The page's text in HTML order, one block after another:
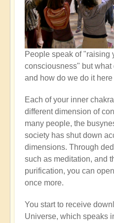
People speak of "raising
consciousness" but
and how do we do it
Each of your inner
different dimension of
many people, the
society has shut down
dimensions. Through
such as meditation, and
purification, you can
once more.
You start to receive
Universe, which speaks